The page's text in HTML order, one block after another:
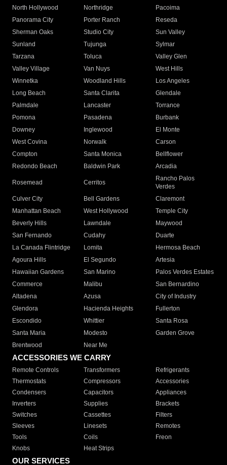
North Hollywood
Northridge
Pacoima
Panorama City
Porter Ranch
Reseda
Sherman Oaks
Studio City
Sun Valley
Sunland
Tujunga
Sylmar
Tarzana
Toluca
Valley Glen
Valley Village
Van Nuys
West Hills
Winnetka
Woodland Hills
Los Angeles
Long Beach
Santa Clarita
Glendale
Palmdale
Lancaster
Torrance
Pomona
Pasadena
Burbank
Downey
Inglewood
El Monte
West Covina
Norwalk
Carson
Compton
Santa Monica
Bellflower
Redondo Beach
Baldwin Park Arcadia
Rosemead Cerritos
Rancho Palos
Verdes
Culver City
Bell Gardens
Claremont
Manhattan Beach
West Hollywood
Temple City
Beverly Hills
Lawndale
Maywood
San Fernando
Cudahy
Duarte
La Canada Flintridge
Lomita
Hermosa Beach
Agoura Hills
El Segundo
Artesia
Hawaiian Gardens
San Marino
Palos Verdes Estates
Commerce
Malibu
San Bernardino
Altadena
Azusa
City of Industry
Glendora
Hacienda Heights
Fullerton
Escondido
Whittier
Santa Rosa
Santa Maria
Modesto
Garden Grove
Brentwood
Near Me
ACCESSORIES WE CARRY
Remote Controls Transformers
Refrigerants
Thermostats
Compressors
Accessories
Condensers
Capacitors
Appliances
Inverters
Supplies
Brackets
Switches
Cassettes
Filters
Sleeves
Linesets
Remotes
Tools
Coils
Freon
Knobs
Heat Strips
OUR SERVICES